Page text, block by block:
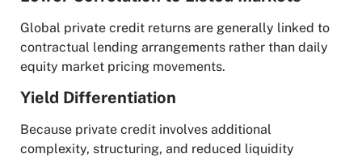
Global private credit returns are generally linked to
contractual lending arrangements rather than daily
equity market pricing movements.
Yield Differentiation
Because private credit involves additional
complexity, structuring, and reduced liquidity